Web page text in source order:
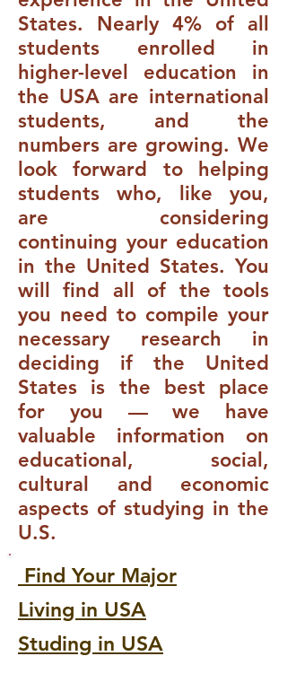
States. Nearly 4% of all
students enrolled in
higher-level education in
the USA are international
students, and the
numbers are growing. We
look forward to helping
students who, like you,
are considering
continuing your education
in the United States. You
will find all of the tools
you need to compile your
necessary research in
deciding if the United
States is the best place
for you — we have
valuable information on
educational, social,
cultural and economic
aspects of studying in the
U.S.
Find Your Major
Living in USA
Studing in USA